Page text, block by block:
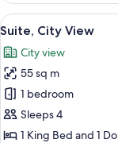
View
all
photos
for
Suite,
City
View
13
Suite, City View
City view
55 sq m
1 bedroom
Sleeps 4
1 King Bed and 1